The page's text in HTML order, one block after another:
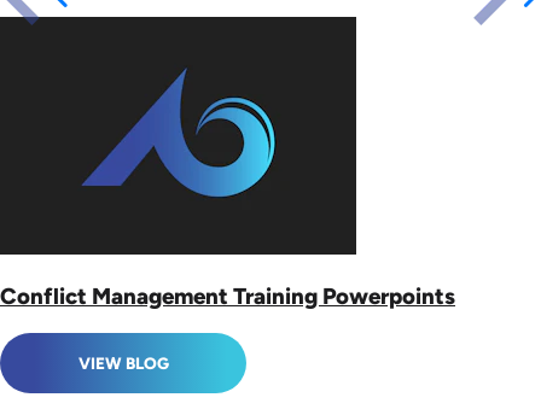
Conflict Management Training Powerpoints
VIEW BLOG